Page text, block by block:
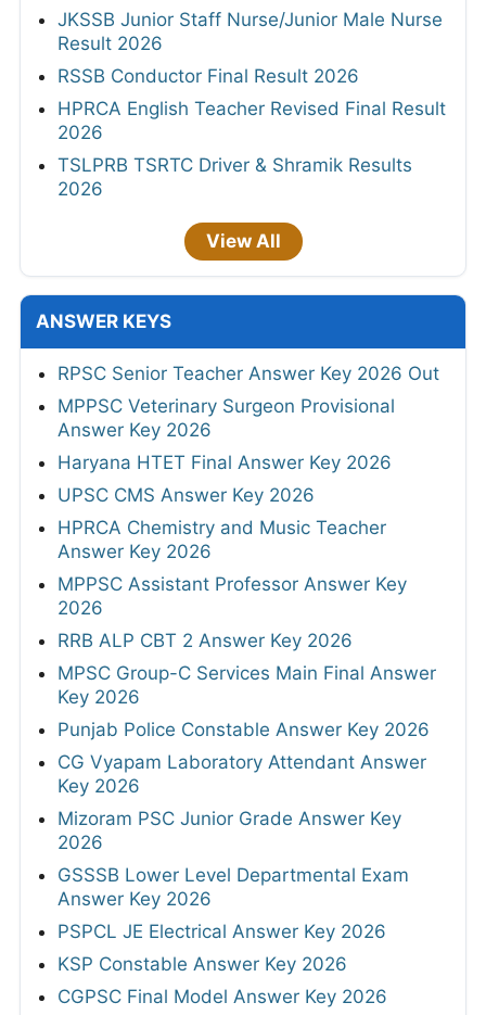
JKSSB Junior Staff Nurse/Junior Male Nurse
Result 2026
RSSB Conductor Final Result 2026
HPRCA English Teacher Revised Final Result
2026
TSLPRB TSRTC Driver & Shramik Results
2026
View All
ANSWER KEYS
RPSC Senior Teacher Answer Key 2026 Out
MPPSC Veterinary Surgeon Provisional
Answer Key 2026
Haryana HTET Final Answer Key 2026
UPSC CMS Answer Key 2026
HPRCA Chemistry and Music Teacher
Answer Key 2026
MPPSC Assistant Professor Answer Key
2026
RRB ALP CBT 2 Answer Key 2026
MPSC Group-C Services Main Final Answer
Key 2026
Punjab Police Constable Answer Key 2026
CG Vyapam Laboratory Attendant Answer
Key 2026
Mizoram PSC Junior Grade Answer Key
2026
GSSSB Lower Level Departmental Exam
Answer Key 2026
PSPCL JE Electrical Answer Key 2026
KSP Constable Answer Key 2026
CGPSC Final Model Answer Key 2026